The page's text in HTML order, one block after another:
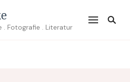
. Fotografie . Literatur